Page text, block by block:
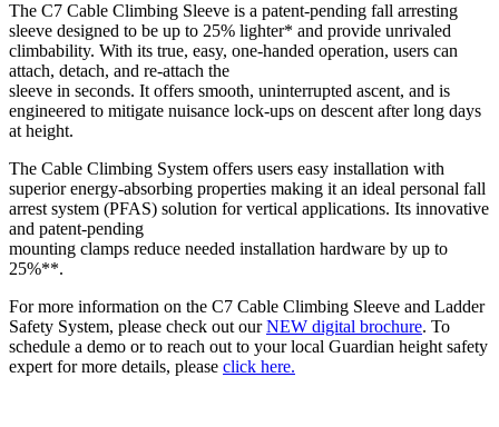
The C7 Cable Climbing Sleeve is a patent-pending fall arresting
sleeve designed to be up to 25% lighter* and provide unrivaled
climbability. With its true, easy, one-handed operation, users can
attach, detach, and re-attach the
sleeve in seconds. It offers smooth, uninterrupted ascent, and is
engineered to mitigate nuisance lock-ups on descent after long days
at height.
The Cable Climbing System offers users easy installation with
superior energy-absorbing properties making it an ideal personal fall
arrest system (PFAS) solution for vertical applications. Its innovative
and patent-pending
mounting clamps reduce needed installation hardware by up to
25%**.
For more information on the C7 Cable Climbing Sleeve and Ladder
Safety System, please check out ourNEW digital brochure. To
schedule a demo or to reach out to your local Guardian height safety
expert for more details, please click here.